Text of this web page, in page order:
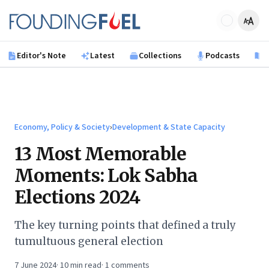
Founding Fuel
Editor's Note Latest Collections Podcasts
Economy, Policy & Society›Development & State Capacity
13 Most Memorable
Moments: Lok Sabha
Elections 2024
The key turning points that defined a truly
tumultuous general election
7 June 2024· 10min read· 1 comments